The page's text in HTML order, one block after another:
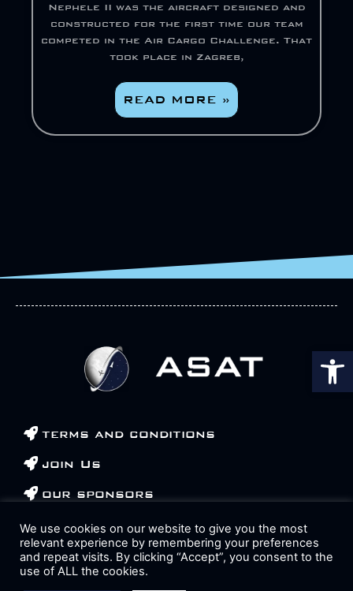
Nephele II was the aircraft designed and
constructed for the first time our team
competed in the Air Cargo Challenge. That
took place in Zagreb,
READ MORE »
terms and conditions
join Us
our sponsors
contact us
We use cookies on our website to give you the most
relevant experience by remembering your preferences
and repeat visits. By clicking “Accept”, you consent to the
use of ALL the cookies.